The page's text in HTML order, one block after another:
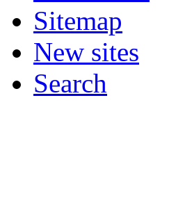
Sitemap
New sites
Search